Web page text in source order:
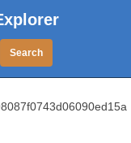
Search